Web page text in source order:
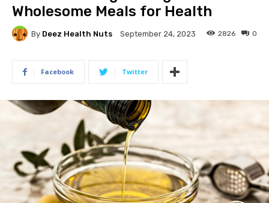
Wholesome Meals for Health
By Deez Health Nuts September 24, 2023 0
2826
Facebook Twitter